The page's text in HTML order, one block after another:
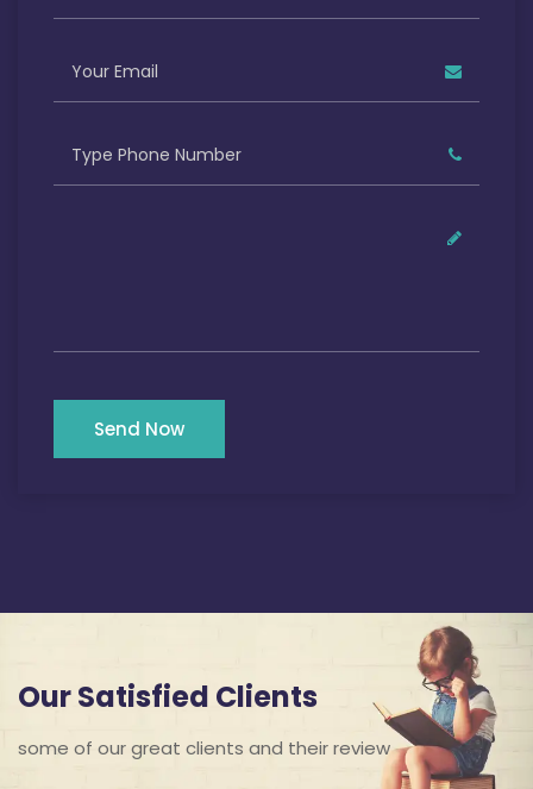
Send Now
Our Satisfied Clients
some of our great clients and their review